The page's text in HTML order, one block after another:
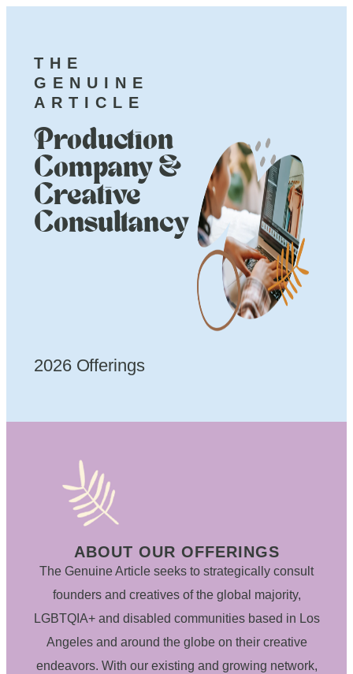
THE
GENUINE
ARTICLE
Production
Company &
Creative
Consultancy
2026 Offerings
ABOUT OUR OFFERINGS
The Genuine Article seeks to strategically consult
founders and creatives of the global majority,
LGBTQIA+ and disabled communities based in Los
Angeles and around the globe on their creative
endeavors. With our existing and growing network,